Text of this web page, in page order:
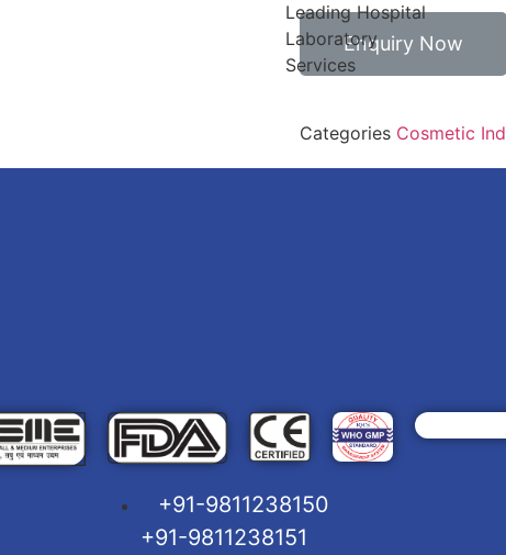
Leading Hospital
Laboratory
Services
Enquiry Now
Categories Cosmetic
+91-9811238150
+91-9811238151